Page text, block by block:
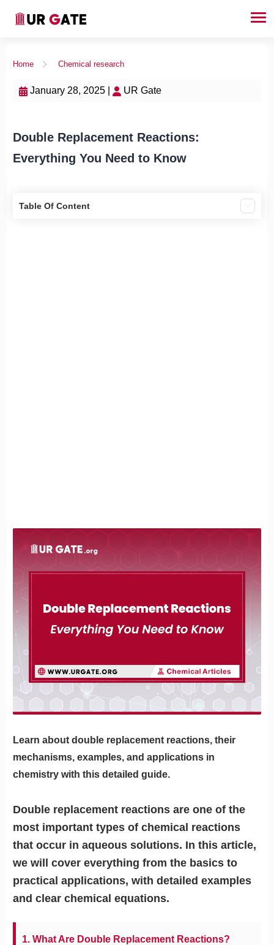
Home Chemical research
January 28, 2025 | UR Gate
Double Replacement Reactions:
Everything You Need to Know
Table Of Content
Learn about double replacement reactions, their
mechanisms, examples, and applications in
chemistry with this detailed guide.
Double replacement reactions are one of the
most important types of chemical reactions
that occur in aqueous solutions. In this article,
we will cover everything from the basics to
practical applications, with detailed examples
and clear chemical equations.
1. What Are Double Replacement Reactions?